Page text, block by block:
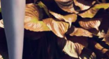
Email*